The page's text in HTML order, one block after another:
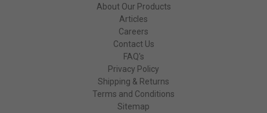
About Our Products
Articles
Careers
Contact Us
FAQ's
Privacy Policy
Shipping & Returns
Terms and Conditions
Sitemap